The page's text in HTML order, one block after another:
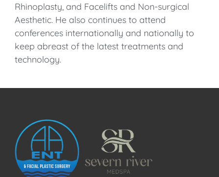
Rhinoplasty, and Facelifts and Non-surgical
Aesthetic. He also continues to attend
conferences internationally and nationally to
keep abreast of the latest treatments and
technology.